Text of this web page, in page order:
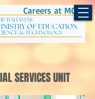
Careers at MOEST
SERVICES UNIT